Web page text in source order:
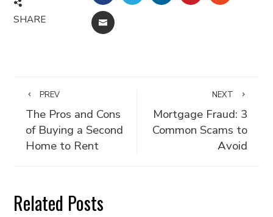
SHARE EMAIL
PREV
The Pros and Cons
of Buying a Second
Home to Rent
NEXT
Mortgage Fraud: 3
Common Scams to
Avoid
Related Posts